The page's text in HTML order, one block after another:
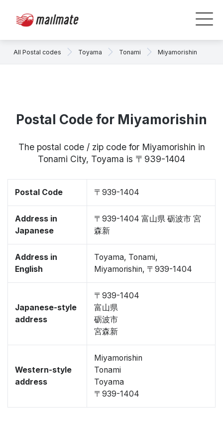
All Postal codes Toyama Tonami Miyamorishin
Postal Code for Miyamorishin
The postal code / zip code for Miyamorishin in
Tonami City, Toyama is 〒939-1404
Postal Code 〒939-1404
Address in
Japanese
〒939-1404 富山県 砺波市 宮
森新
Address in
English
Toyama, Tonami,
Miyamorishin, 〒939-1404
Japanese-style
address
〒939-1404
富山県
砺波市
宮森新
Western-style
address
Miyamorishin
Tonami
Toyama
〒939-1404